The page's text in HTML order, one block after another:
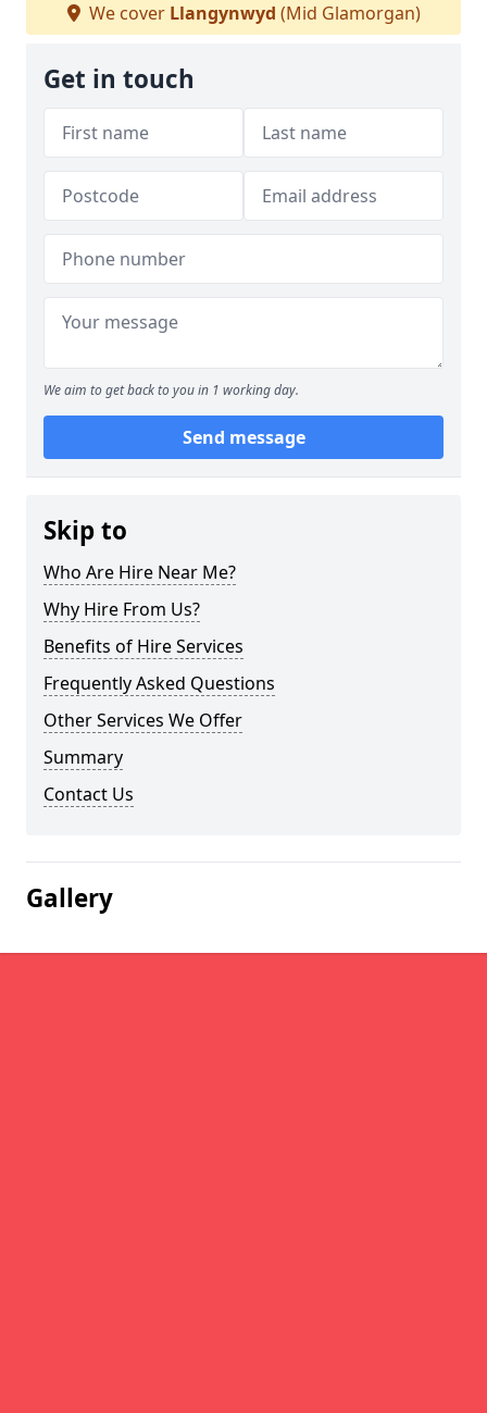
We cover Llangynwyd (Mid Glamorgan)
Get in touch
We aim to get back to you in 1 working day.
Send message
Skip to
Who Are Hire Near Me?
Why Hire From Us?
Benefits of Hire Services
Frequently Asked Questions
Other Services We Offer
Summary
Contact Us
Gallery